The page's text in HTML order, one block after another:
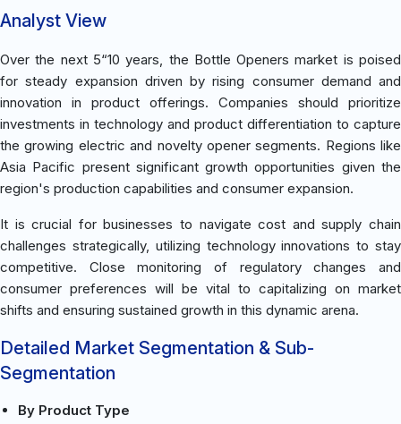
Analyst View
Over the next 5“10 years, the Bottle Openers market is poised
for steady expansion driven by rising consumer demand and
innovation in product offerings. Companies should prioritize
investments in technology and product differentiation to capture
the growing electric and novelty opener segments. Regions like
Asia Pacific present significant growth opportunities given the
region's production capabilities and consumer expansion.
It is crucial for businesses to navigate cost and supply chain
challenges strategically, utilizing technology innovations to stay
competitive. Close monitoring of regulatory changes and
consumer preferences will be vital to capitalizing on market
shifts and ensuring sustained growth in this dynamic arena.
Detailed Market Segmentation & Sub-
Segmentation
By Product Type